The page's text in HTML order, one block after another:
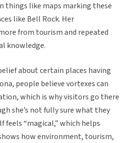
things like maps marking these
like Bell Rock. Her
from tourism and repeated
knowledge.
about certain places having
people believe vortexes can
which is why visitors go there
she’s not fully sure what they
feels “magical,” which helps
how environment, tourism,